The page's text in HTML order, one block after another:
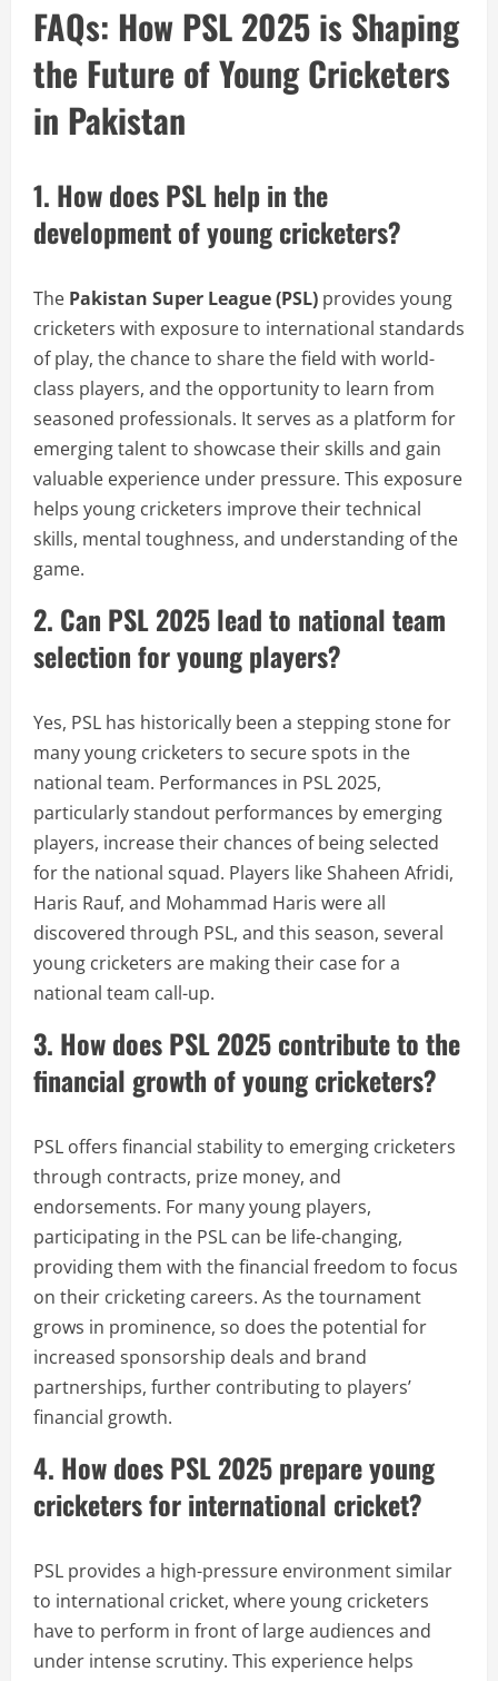
FAQs: How PSL 2025 is Shaping
the Future of Young Cricketers
in Pakistan
1. How does PSL help in the
development of young cricketers?
The Pakistan Super League (PSL) provides young
cricketers with exposure to international standards
of play, the chance to share the field with world-
class players, and the opportunity to learn from
seasoned professionals. It serves as a platform for
emerging talent to showcase their skills and gain
valuable experience under pressure. This exposure
helps young cricketers improve their technical
skills, mental toughness, and understanding of the
game.
2. Can PSL 2025 lead to national team
selection for young players?
Yes, PSL has historically been a stepping stone for
many young cricketers to secure spots in the
national team. Performances in PSL 2025,
particularly standout performances by emerging
players, increase their chances of being selected
for the national squad. Players like Shaheen Afridi,
Haris Rauf, and Mohammad Haris were all
discovered through PSL, and this season, several
young cricketers are making their case for a
national team call-up.
3. How does PSL 2025 contribute to the
financial growth of young cricketers?
PSL offers financial stability to emerging cricketers
through contracts, prize money, and
endorsements. For many young players,
participating in the PSL can be life-changing,
providing them with the financial freedom to focus
on their cricketing careers. As the tournament
grows in prominence, so does the potential for
increased sponsorship deals and brand
partnerships, further contributing to players’
financial growth.
4. How does PSL 2025 prepare young
cricketers for international cricket?
PSL provides a high-pressure environment similar
to international cricket, where young cricketers
have to perform in front of large audiences and
under intense scrutiny. This experience helps